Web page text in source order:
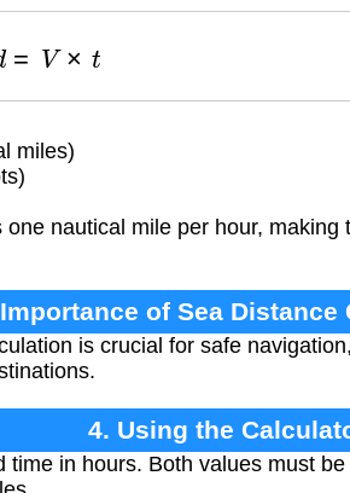
V× t
miles)
one nautical mile per hour,
of Sea Distance
is crucial for safe
4. Using the
time in hours. Both values must